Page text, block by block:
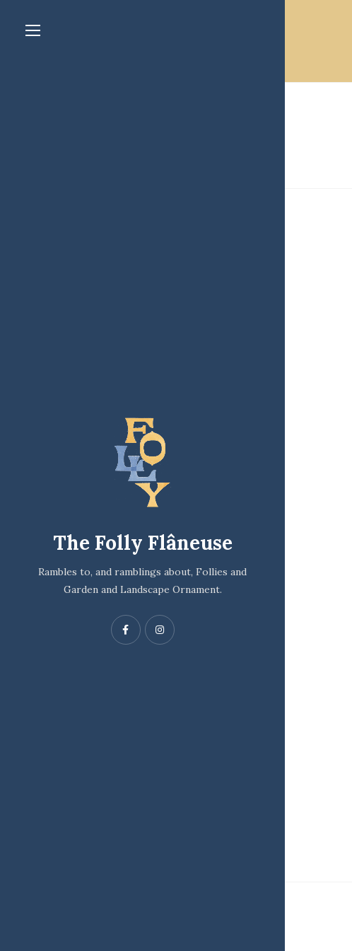
The Folly Flâneuse
Rambles to, and ramblings about, Follies and
Garden and Landscape Ornament.